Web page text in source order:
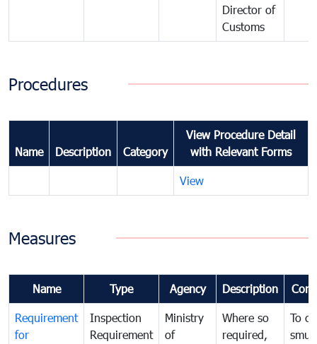
Director of
Customs
Procedures
Name Description Category
View Procedure Detail
with Relevant Forms
View
Measures
Name Type Agency Description
Requirement
for
Inspection
Requirement
Ministry
of
Where so
required,
To